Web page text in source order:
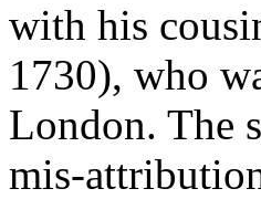
with his
1730), who
London. The
mis-